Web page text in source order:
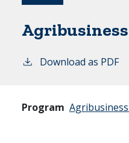
Download as PDF
Program